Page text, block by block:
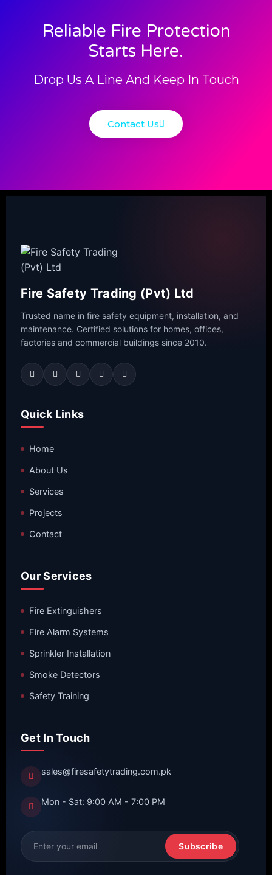
Reliable Fire Protection
Starts Here.
Drop Us A Line And Keep In Touch
Contact Us
Fire Safety Trading (Pvt) Ltd
Trusted name in fire safety equipment, installation, and
maintenance. Certified solutions for homes, offices,
factories and commercial buildings since 2010.
Quick Links
Home
About Us
Services
Projects
Contact
Our Services
Fire Extinguishers
Fire Alarm Systems
Sprinkler Installation
Smoke Detectors
Safety Training
Get In Touch
sales@firesafetytrading.com.pk
Mon - Sat: 9:00 AM - 7:00 PM
Subscribe